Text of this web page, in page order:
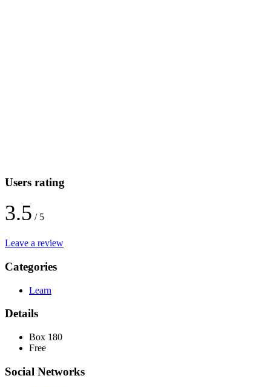
Users rating
3.5 / 5
Leave a review
Categories
Learn
Details
Box 180
Free
Social Networks